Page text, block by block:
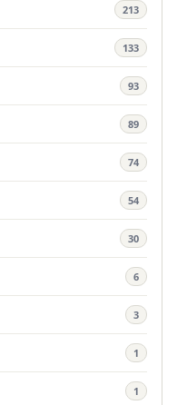
213
133
93
89
74
54
30
6
3
1
1